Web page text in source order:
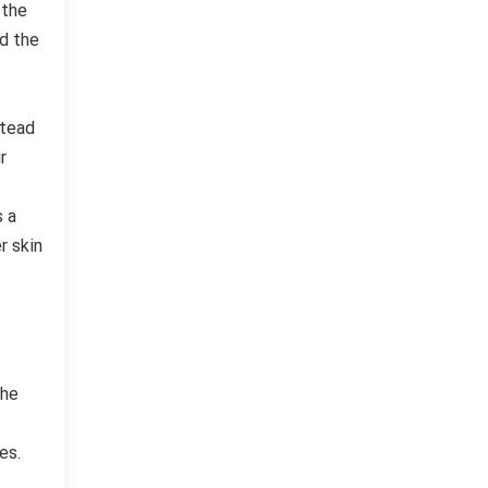
the
a
skin